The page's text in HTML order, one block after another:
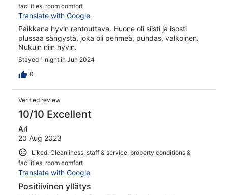
facilities, room comfort
Translate with Google
Paikkana hyvin rentouttava. Huone oli siisti ja isosti
plussaa sängystä, joka oli pehmeä, puhdas, valkoinen.
Nukuin niin hyvin.
Stayed 1 night in Jun 2024
0
Verified review
10/10 Excellent
Ari
20 Aug 2023
Liked: Cleanliness, staff & service, property conditions &
facilities, room comfort
Translate with Google
Positiivinen yllätys